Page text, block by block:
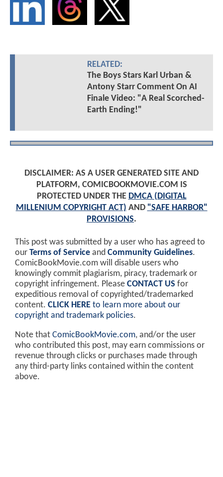
RELATED:
The Boys Stars Karl Urban &
Antony Starr Comment On AI
Finale Video: "A Real Scorched-
Earth Ending!"
DISCLAIMER: AS A USER GENERATED SITE AND
PLATFORM, COMICBOOKMOVIE.COM IS
PROTECTED UNDER THE DMCA (DIGITAL
MILLENIUM COPYRIGHT ACT) AND "SAFE HARBOR"
PROVISIONS.
This post was submitted by a user who has agreed to
our Terms of Service and Community Guidelines.
ComicBookMovie.com will disable users who
knowingly commit plagiarism, piracy, trademark or
copyright infringement. Please CONTACT US for
expeditious removal of copyrighted/trademarked
content. CLICK HERE to learn more about our
copyright and trademark policies.
Note that ComicBookMovie.com, and/or the user
who contributed this post, may earn commissions or
revenue through clicks or purchases made through
any third-party links contained within the content
above.